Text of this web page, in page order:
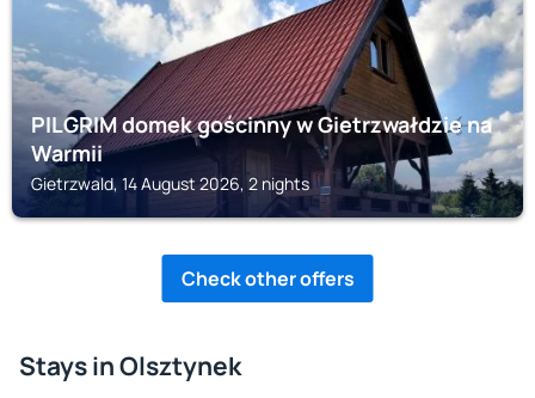
PILGRIM domek gościnny w Gietrzwałdzie na
Warmii
Gietrzwald, 14 August 2026, 2 nights
Check other offers
Stays in Olsztynek